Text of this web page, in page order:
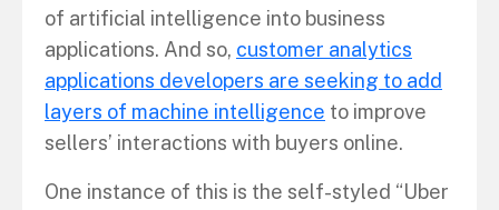
of artificial intelligence into business
applications. And so, customer analytics
applications developers are seeking to add
layers of machine intelligence to improve
sellers’ interactions with buyers online.
One instance of this is the self-styled “Uber